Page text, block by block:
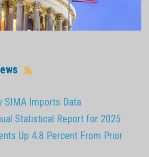
SIMA Imports Data
Statistical Report for 2025
Up 4.8 Percent From Prior